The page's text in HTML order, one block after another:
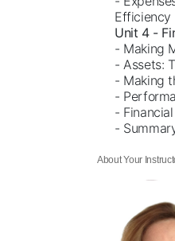
Efficiency
Unit 4 -
- Making
- Assets:
- Making
-
-
-
About Your